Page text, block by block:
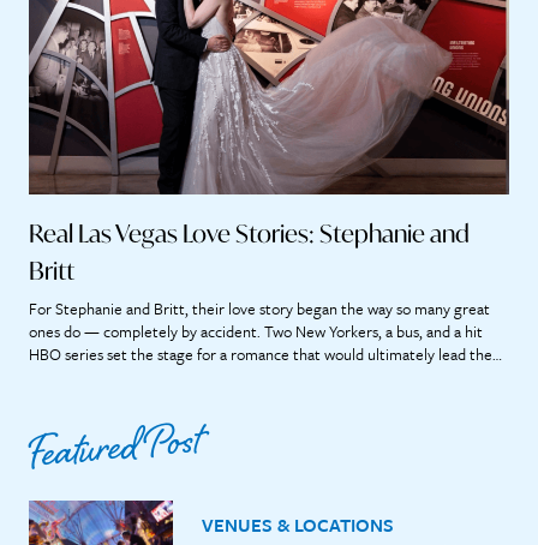
Real Las Vegas Love Stories: Stephanie and
Britt
For Stephanie and Britt, their love story began the way so many great
ones do — completely by accident. Two New Yorkers, a bus, and a hit
HBO series set the stage for a romance that would ultimately lead them
Featured Post
VENUES & LOCATIONS